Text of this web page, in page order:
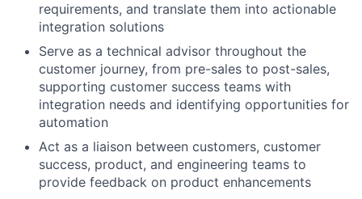
requirements, and translate them into actionable
integration solutions
Serve as a technical advisor throughout the
customer journey, from pre-sales to post-sales,
supporting customer success teams with
integration needs and identifying opportunities for
automation
Act as a liaison between customers, customer
success, product, and engineering teams to
provide feedback on product enhancements